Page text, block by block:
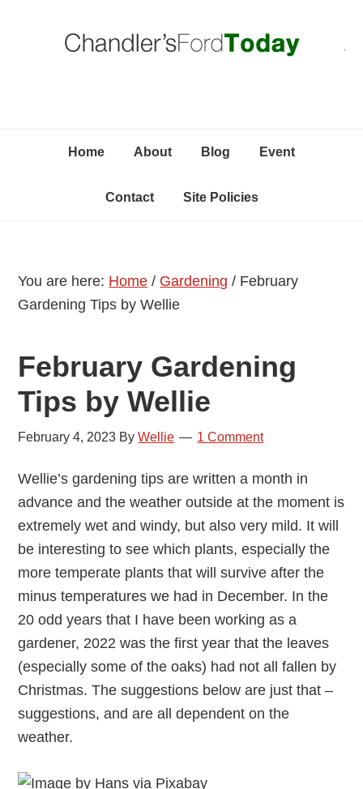
Home About Blog Event
Contact Site Policies
You are here: Home / Gardening / February
Gardening Tips by Wellie
February Gardening
Tips by Wellie
February 4, 2023 ByWellie 1 Comment
Wellie’s gardening tips are written a month in
advance and the weather outside at the moment is
extremely wet and windy, but also very mild. It will
be interesting to see which plants, especially the
more temperate plants that will survive after the
minus temperatures we had in December. In the
20 odd years that I have been working as a
gardener, 2022 was the first year that the leaves
(especially some of the oaks) had not all fallen by
Christmas. The suggestions below are just that –
suggestions, and are all dependent on the
weather.